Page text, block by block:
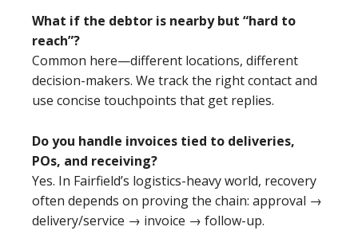
What if the debtor is nearby but “hard to
reach”?
Common here—different locations, different
decision-makers. We track the right contact and
use concise touchpoints that get replies.
Do you handle invoices tied to deliveries,
POs, and receiving?
Yes. In Fairfield’s logistics-heavy world, recovery
often depends on proving the chain: approval →
delivery/service → invoice → follow-up.